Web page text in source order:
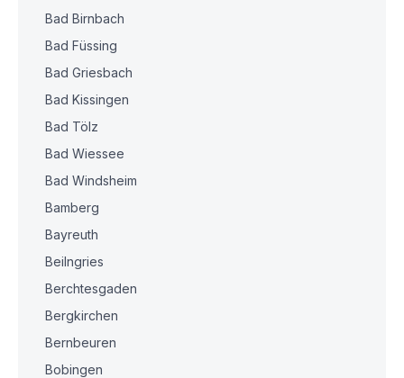
Bad Birnbach
Bad Füssing
Bad Griesbach
Bad Kissingen
Bad Tölz
Bad Wiessee
Bad Windsheim
Bamberg
Bayreuth
Beilngries
Berchtesgaden
Bergkirchen
Bernbeuren
Bobingen